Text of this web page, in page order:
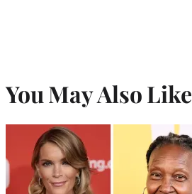
You May Also Like